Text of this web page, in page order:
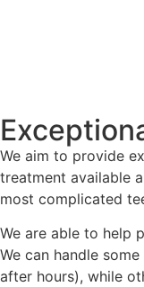
We aim to provide
treatment available
most complicated
We are able to help
We can handle
after hours), while